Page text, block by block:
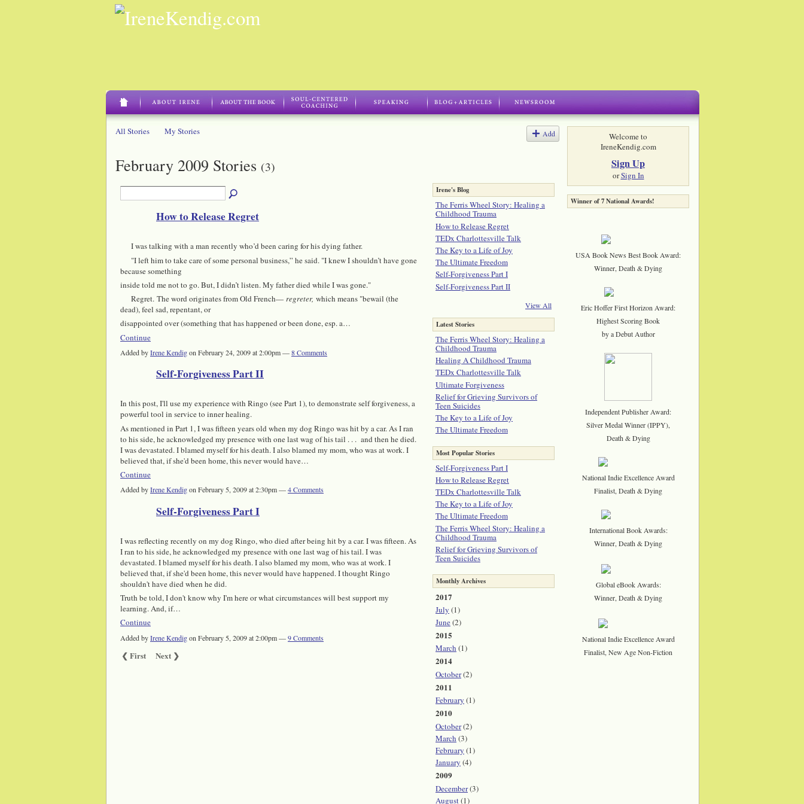
All Stories My Stories Add
February 2009 Stories (3)
How to Release Regret
I was talking with a man recently who’d been caring for his dying father.
"I left him to take care of some personal business,” he said. "I knew I shouldn’t have gone
because something
inside told me not to go. But, I didn’t listen. My father died while I was gone."
Regret. The word originates from Old French— regreter, which means "bewail (the
dead), feel sad, repentant, or
disappointed over (something that has happened or been done, esp. a…
Continue
Added byIrene Kendigon February 24, 2009 at 2:00pm —8Comments
Self-Forgiveness Part II
In this post, I'll use my experience with Ringo (see Part 1), to demonstrate self forgiveness, a
powerful tool in service to inner healing.
As mentioned in Part 1,I was fifteen years old when my dog Ringo was hit by a car. As I ran
to his side, he acknowledged my presence with one last wag of his tail . . . and then he died.
I was devastated. I blamed myself for his death. I also blamed my mom, who was at work. I
believed that, if she'd been home, this never would have…
Continue
Added byIrene Kendigon February 5, 2009 at 2:30pm —4Comments
Self-Forgiveness Part I
I was reflecting recently on my dog Ringo, who died after being hit by a car. I was fifteen. As
I ran to his side, he acknowledged my presence with one last wag of his tail. I was
devastated. I blamed myself for his death. I also blamed my mom, who was at work. I
believed that, if she'd been home, this never would have happened. I thought Ringo
shouldn't have died when he did.
Truth be told, I don't know why I'm here or what circumstances will best support my
learning. And, if…
Continue
Added byIrene Kendigon February 5, 2009 at 2:00pm —9Comments
❮ First Next ❯
Irene's Blog
The Ferris Wheel Story: Healing a
Childhood Trauma
How to Release Regret
TEDx Charlottesville Talk
The Key to a Life of Joy
The Ultimate Freedom
Self-Forgiveness Part I
Self-Forgiveness Part II
View All
Latest Stories
The Ferris Wheel Story: Healing a
Childhood Trauma
Healing A Childhood Trauma
TEDx Charlottesville Talk
Ultimate Forgiveness
Relief for Grieving Survivors of
Teen Suicides
The Key to a Life of Joy
The Ultimate Freedom
Most Popular Stories
Self-Forgiveness Part I
How to Release Regret
TEDx Charlottesville Talk
The Key to a Life of Joy
The Ultimate Freedom
The Ferris Wheel Story: Healing a
Childhood Trauma
Relief for Grieving Survivors of
Teen Suicides
Monthly Archives
2017
July (1)
June(2)
2015
March (1)
2014
October(2)
2011
February (1)
2010
October(2)
March (3)
February (1)
January (4)
2009
December(3)
August(1)
Welcome to
IreneKendig.com
Sign Up
orSign In
Winner of 7 National Awards!
USA Book News Best Book Award:
Winner, Death & Dying
Eric Hoffer First Horizon Award:
Highest Scoring Book
by a Debut Author
Independent Publisher Award:
Silver Medal Winner (IPPY),
Death & Dying
National Indie Excellence Award
Finalist, Death & Dying
International Book Awards:
Winner, Death & Dying
Global eBook Awards:
Winner, Death & Dying
National Indie Excellence Award
Finalist, New Age Non-Fiction